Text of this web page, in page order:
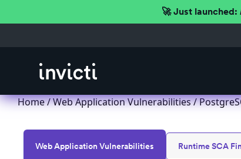
🚀 Just launched:
Home/Web Application Vulnerabilities/
Web Application Vulnerabilities Runtime SCA